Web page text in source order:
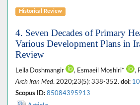
Historical Review
4. Seven Decades of Primary
Various Development Plans in
Review
Leila Doshmangir , Esmaeil Moshiri*
,
Arch Iran Med. 2020;23(5): 338-352. doi:
Scopus ID: 85084395913